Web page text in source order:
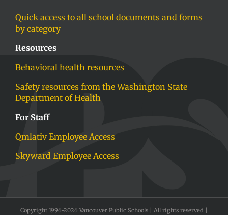
Quick access to all school documents and forms
by category
Resources
Behavioral health resources
Safety resources from the Washington State
Department of Health
For Staff
Qmlativ Employee Access
Skyward Employee Access
Copyright 1996-2026 Vancouver Public Schools | All rights reserved |